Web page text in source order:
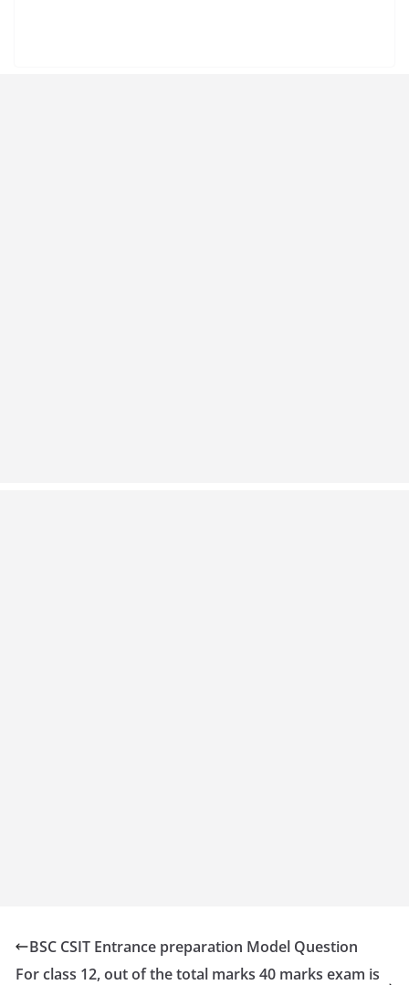
BSC CSIT Entrance preparation Model Question
For class 12, out of the total marks 40 marks exam is